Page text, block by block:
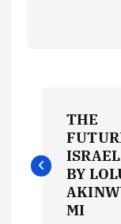
o
s
THE
ISRAEL
BY
MI